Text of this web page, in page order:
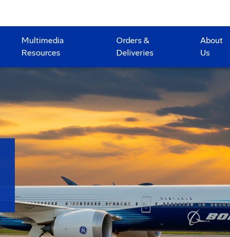
Multimedia
Resources
Orders &
Deliveries
About
Us